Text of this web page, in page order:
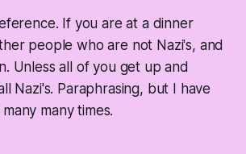
If you are at a dinner
people who are not Nazi's, and
Unless all of you get up and
Nazi's. Paraphrasing, but I have
many times.